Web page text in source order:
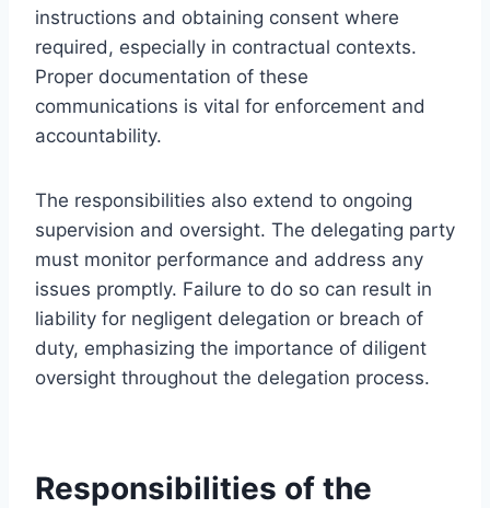
instructions and obtaining consent where
required, especially in contractual contexts.
Proper documentation of these
communications is vital for enforcement and
accountability.
The responsibilities also extend to ongoing
supervision and oversight. The delegating party
must monitor performance and address any
issues promptly. Failure to do so can result in
liability for negligent delegation or breach of
duty, emphasizing the importance of diligent
oversight throughout the delegation process.
Responsibilities of the